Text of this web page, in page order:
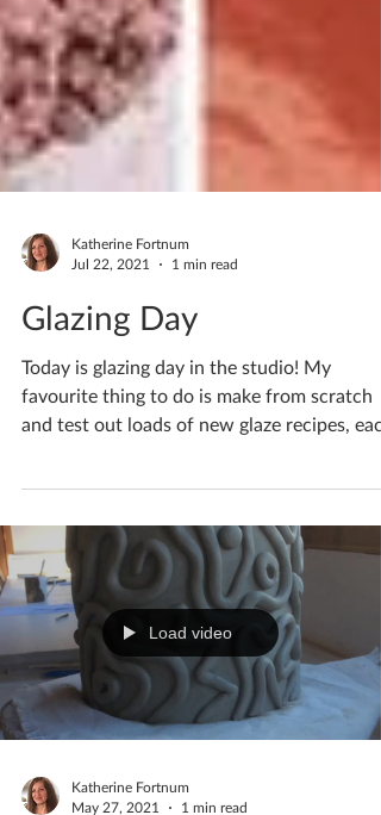
Katherine Fortnum
Jul 22, 2021
1 min read
Glazing Day
and test out loads of new glaze recipes,
one will...